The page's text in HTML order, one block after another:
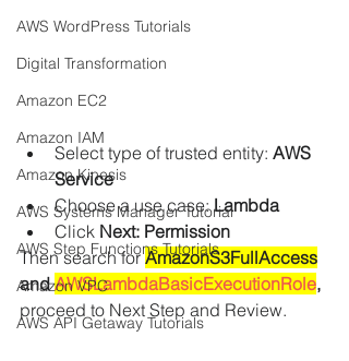
AWS WordPress Tutorials
Digital Transformation
Amazon EC2
Amazon IAM
Amazon Kinesis
AWS Systems Manager Tutorial
AWS Step Functions Tutorials
Amazon VPC
AWS API Getaway Tutorials
Select type of trusted entity: AWS
Service
Choose a use case: Lambda
Click Next: Permission
Then search for AmazonS3FullAccess
and AWSLambdaBasicExecutionRole,
proceed to Next Step and Review.